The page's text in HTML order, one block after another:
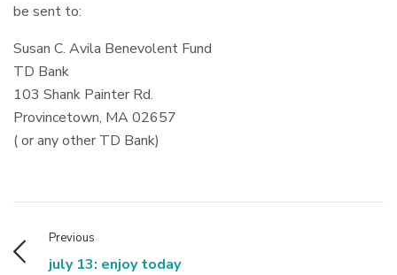
be sent to:
Susan C. Avila Benevolent Fund
TD Bank
103 Shank Painter Rd.
Provincetown, MA 02657
( or any other TD Bank)
Previous
july 13: enjoy today